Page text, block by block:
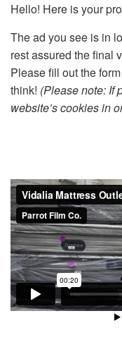
Hello! Here is your
The ad you see is in
rest assured the final
Please fill out the
think! (Please note: If
website’s cookies in